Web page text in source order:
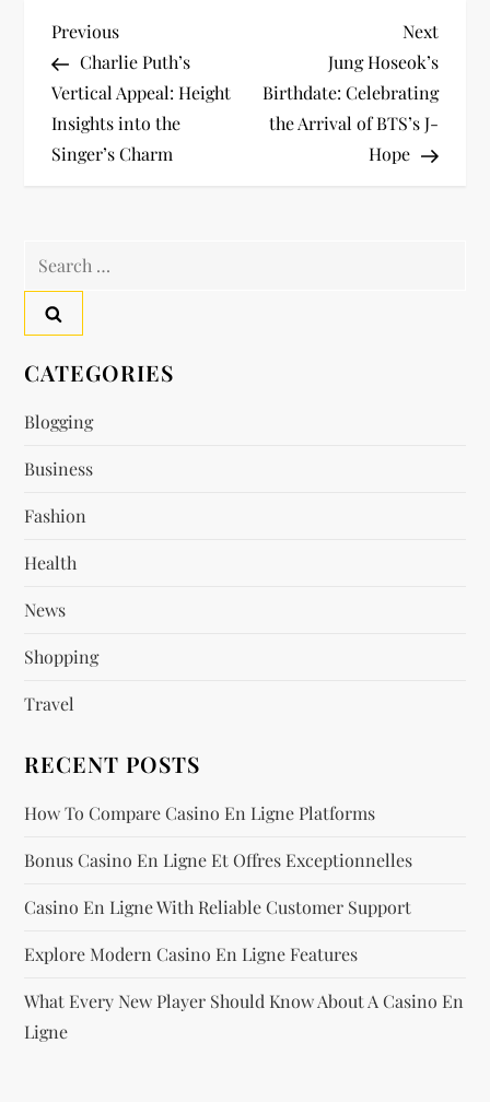
P
o
s
a
v
g
a
t
i
o
n
Previous
Post
Previous
Charlie Puth’s
Vertical Appeal: Height
Insights into the
Singer’s Charm
Next
Post
Next
Jung Hoseok’s
Birthdate: Celebrating
the Arrival of BTS’s J-
Hope
Search
for:
CATEGORIES
Blogging
Business
Fashion
Health
News
Shopping
Travel
RECENT POSTS
How To Compare Casino En Ligne Platforms
Bonus Casino En Ligne Et Offres Exceptionnelles
Casino En Ligne With Reliable Customer Support
Explore Modern Casino En Ligne Features
What Every New Player Should Know About A Casino En
Ligne